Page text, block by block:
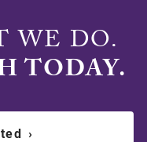
WE DO.
TODAY.
›